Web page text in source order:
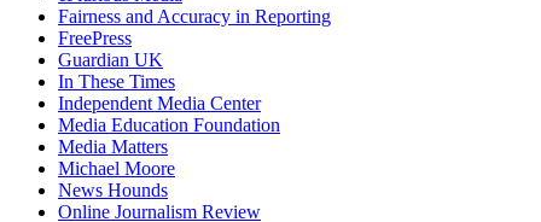
Fairness and Accuracy in Reporting
FreePress
Guardian UK
In These Times
Independent Media Center
Media Education Foundation
Media Matters
Michael Moore
News Hounds
Online Journalism Review